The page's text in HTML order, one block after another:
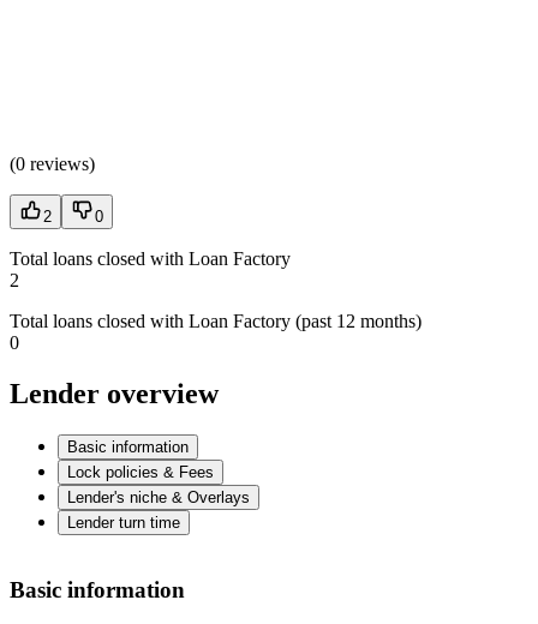
(0 reviews)
2 0
Total loans closed with Loan Factory
2
Total loans closed with Loan Factory (past 12 months)
0
Lender overview
Basic information
Lock policies & Fees
Lender's niche & Overlays
Lender turn time
Basic information